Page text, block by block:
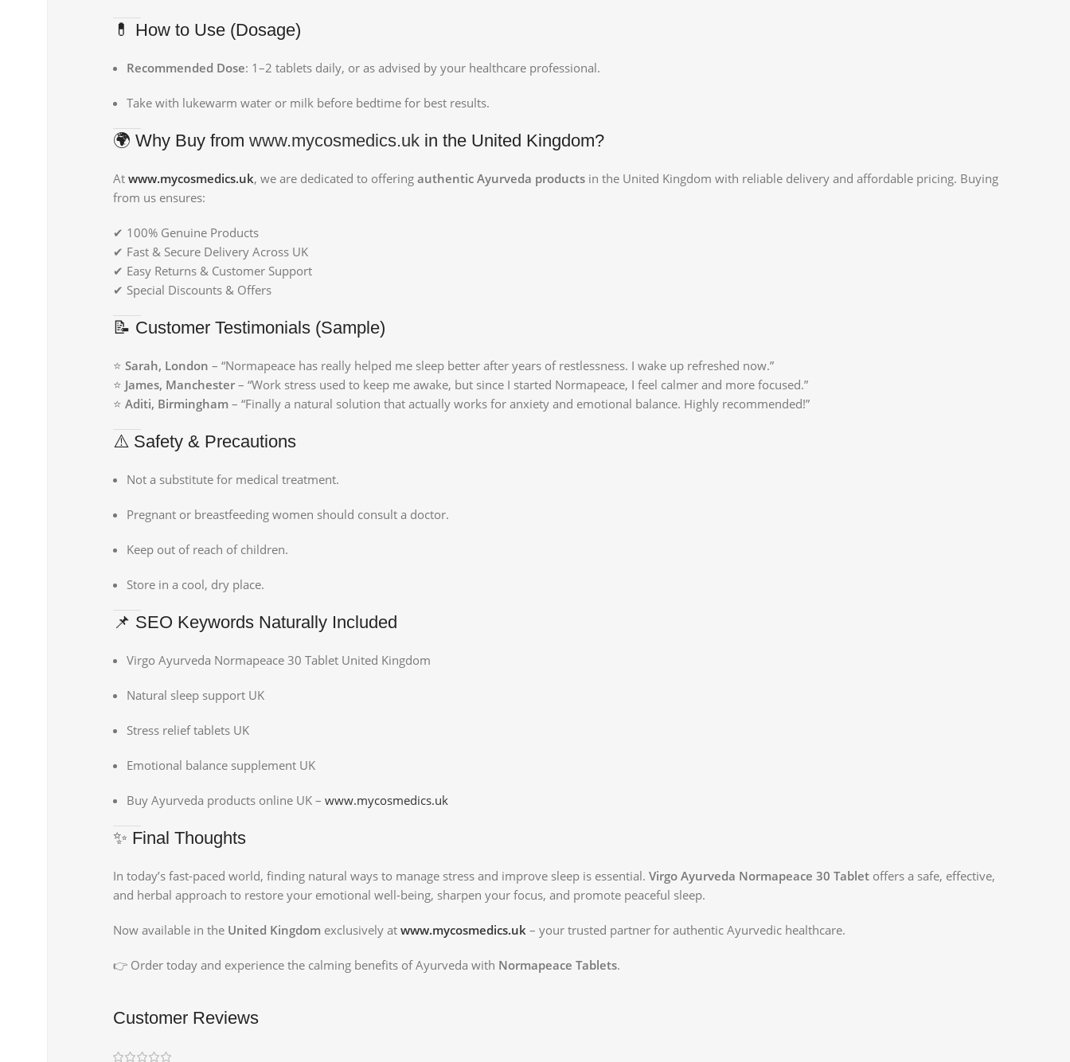
💊 How to Use (Dosage)
Recommended Dose: 1–2 tablets daily, or as advised by your healthcare professional.
Take with lukewarm water or milk before bedtime for best results.
🌍 Why Buy from www.mycosmedics.uk in the United Kingdom?
At www.mycosmedics.uk, we are dedicated to offering authentic Ayurveda products in the United Kingdom with reliable delivery and affordable pricing. Buying
from us ensures:
✔ 100% Genuine Products
✔ Fast & Secure Delivery Across UK
✔ Easy Returns & Customer Support
✔ Special Discounts & Offers
📝 Customer Testimonials (Sample)
⭐ Sarah, London – “Normapeace has really helped me sleep better after years of restlessness. I wake up refreshed now.”
⭐ James, Manchester – “Work stress used to keep me awake, but since I started Normapeace, I feel calmer and more focused.”
⭐ Aditi, Birmingham – “Finally a natural solution that actually works for anxiety and emotional balance. Highly recommended!”
⚠️ Safety & Precautions
Not a substitute for medical treatment.
Pregnant or breastfeeding women should consult a doctor.
Keep out of reach of children.
Store in a cool, dry place.
📌 SEO Keywords Naturally Included
Virgo Ayurveda Normapeace 30 Tablet United Kingdom
Natural sleep support UK
Stress relief tablets UK
Emotional balance supplement UK
Buy Ayurveda products online UK – www.mycosmedics.uk
✨ Final Thoughts
In today’s fast-paced world, finding natural ways to manage stress and improve sleep is essential. Virgo Ayurveda Normapeace 30 Tablet offers a safe, effective,
and herbal approach to restore your emotional well-being, sharpen your focus, and promote peaceful sleep.
Now available in the United Kingdom exclusively at www.mycosmedics.uk – your trusted partner for authentic Ayurvedic healthcare.
👉 Order today and experience the calming benefits of Ayurveda with Normapeace Tablets.
Customer Reviews